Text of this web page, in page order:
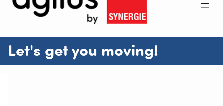
Let's get you moving!